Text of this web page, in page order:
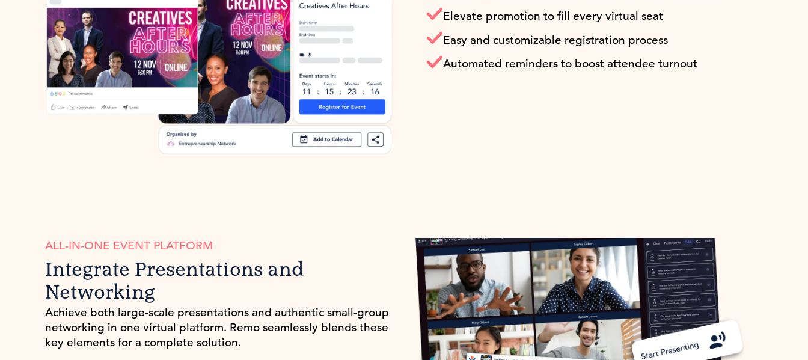
Elevate promotion to fill every virtual seat
Easy and customizable registration process
Automated reminders to boost attendee turnout
ALL-IN-ONE EVENT PLATFORM
Integrate Presentations and
Networking
Achieve both large-scale presentations and authentic small-group
networking in one virtual platform. Remo seamlessly blends these
key elements for a complete solution.